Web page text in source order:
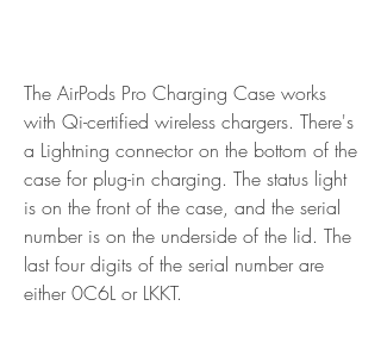
The AirPods Pro Charging Case works
with Qi-certified wireless chargers. There's
a Lightning connector on the bottom of the
case for plug-in charging. The status light
is on the front of the case, and the serial
number is on the underside of the lid. The
last four digits of the serial number are
either 0C6L or LKKT.